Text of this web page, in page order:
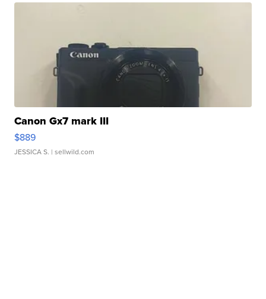
Canon Gx7 mark III
$889
JESSICA S. | sellwild.com